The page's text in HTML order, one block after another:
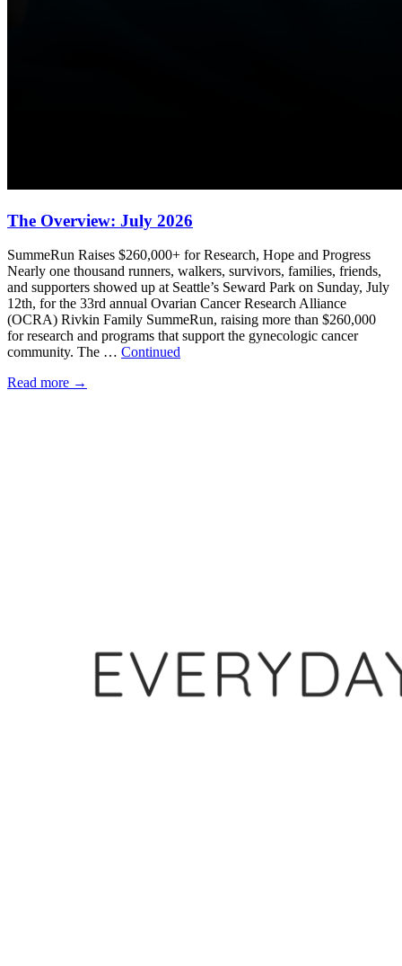
The Overview: July 2026
SummeRun Raises $260,000+ for Research, Hope and Progress
Nearly one thousand runners, walkers, survivors, families, friends,
and supporters showed up at Seattle’s Seward Park on Sunday, July
12th, for the 33rd annual Ovarian Cancer Research Alliance
(OCRA) Rivkin Family SummeRun, raising more than $260,000
for research and programs that support the gynecologic cancer
community. The … Continued
Read more →